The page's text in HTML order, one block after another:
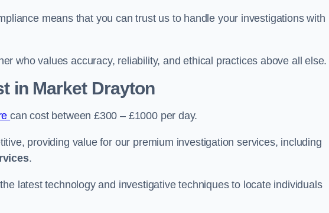
means that you can trust us to handle your investigations with
who values accuracy, reliability, and ethical practices above all else.
in Market Drayton
can cost between £300 – £1000 per day.
providing value for our premium investigation services, including
.
latest technology and investigative techniques to locate individuals